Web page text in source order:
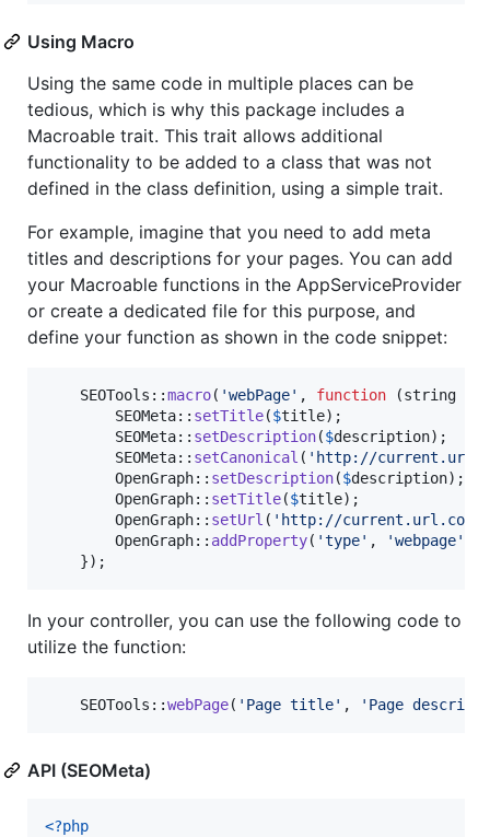
Using Macro
Using the same code in multiple places can be
tedious, which is why this package includes a
Macroable trait. This trait allows additional
functionality to be added to a class that was not
defined in the class definition, using a simple trait.
For example, imagine that you need to add meta
titles and descriptions for your pages. You can add
your Macroable functions in the AppServiceProvider
or create a dedicated file for this purpose, and
define your function as shown in the code snippet:
    SEOTools::
macro( 'webPage' , function (string
        SEOMeta::
setTitle($title);
        SEOMeta::
setDescription($description);
        SEOMeta::
setCanonical ( ' http://
        OpenGraph::
setDescription($description);
        OpenGraph::
setTitle($title);
        OpenGraph::
setUrl ( ' http://current.url.com
        OpenGraph::
addProperty( 'type' , 'webpage'
    });
In your controller, you can use the following code to
utilize the function:
    SEOTools::
webPage( ' Page title' , ' Page
API (SEOMeta)
<?php